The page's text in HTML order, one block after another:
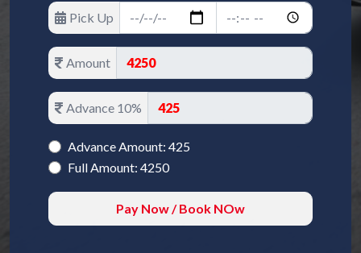
Pick Up
Amount
Advance 10%
Advance Amount: 425
Full Amount: 4250
Pay Now / Book NOw